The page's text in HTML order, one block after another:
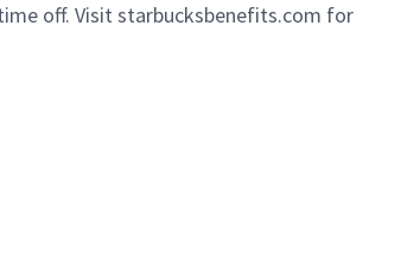
off. Visit starbucksbenefits.com for